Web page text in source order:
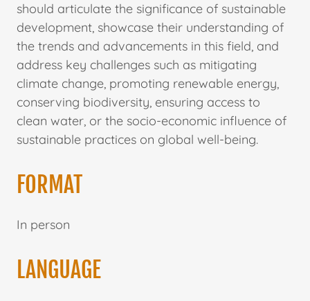
should articulate the significance of sustainable
development, showcase their understanding of
the trends and advancements in this field, and
address key challenges such as mitigating
climate change, promoting renewable energy,
conserving biodiversity, ensuring access to
clean water, or the socio-economic influence of
sustainable practices on global well-being.
FORMAT
In person
LANGUAGE